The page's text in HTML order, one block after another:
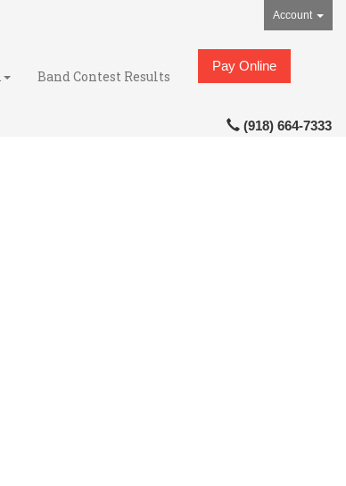
Account
Band Contest Results
Pay Online
(918) 664-7333